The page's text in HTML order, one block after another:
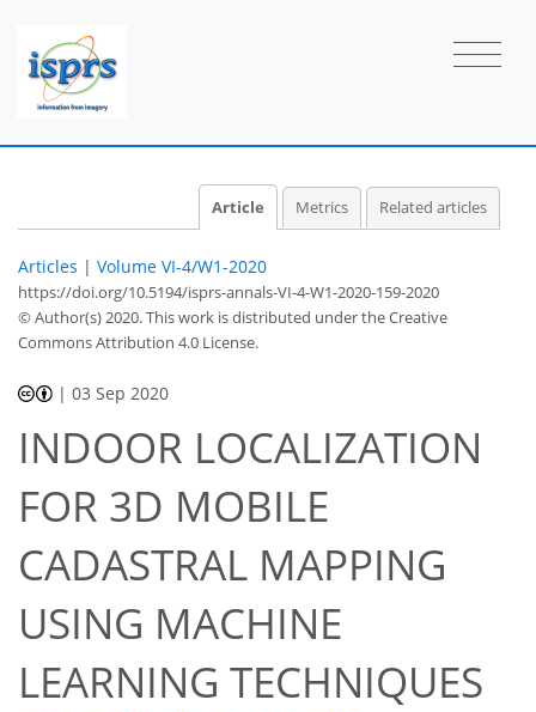
Article Metrics Related articles
Articles | Volume VI-4/W1-2020
https://doi.org/10.5194/isprs-annals-VI-4-W1-2020-159-2020
© Author(s) 2020. This work is distributed underthe Creative
Commons Attribution 4.0 License.
|03 Sep 2020
INDOOR LOCALIZATION
FOR 3D MOBILE
CADASTRAL MAPPING
USING MACHINE
LEARNING TECHNIQUES